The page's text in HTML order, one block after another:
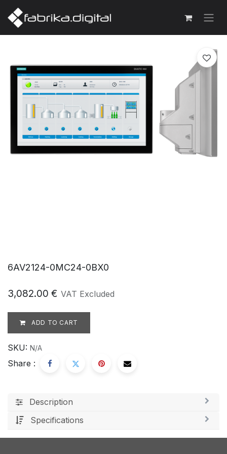
6AV2124-0MC24-0BX0
3,082.00 € VAT Excluded
ADD TO CART
SKU: N/A
Share :
Description
Specifications